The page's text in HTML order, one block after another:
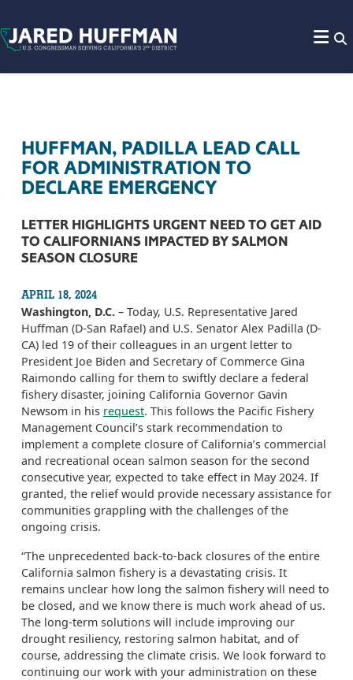
HUFFMAN, PADILLA LEAD CALL
FOR ADMINISTRATION TO
DECLARE EMERGENCY
LETTER HIGHLIGHTS URGENT NEED TO GET AID
TO CALIFORNIANS IMPACTED BY SALMON
SEASON CLOSURE
APRIL 18, 2024
Washington, D.C. – Today, U.S. Representative Jared
Huffman (D-San Rafael) and U.S. Senator Alex Padilla (D-
CA) led 19 of their colleagues in an urgent letter to
President Joe Biden and Secretary of Commerce Gina
Raimondo calling for them to swiftly declare a federal
fishery disaster, joining California Governor Gavin
Newsom in his request. This follows the Pacific Fishery
Management Council’s stark recommendation to
implement a complete closure of California’s commercial
and recreational ocean salmon season for the second
consecutive year, expected to take effect in May 2024. If
granted, the relief would provide necessary assistance for
communities grappling with the challenges of the
ongoing crisis.
“The unprecedented back-to-back closures of the entire
California salmon fishery is a devastating crisis. It
remains unclear how long the salmon fishery will need to
be closed, and we know there is much work ahead of us.
The long-term solutions will include improving our
drought resiliency, restoring salmon habitat, and of
course, addressing the climate crisis. We look forward to
continuing our work with your administration on these